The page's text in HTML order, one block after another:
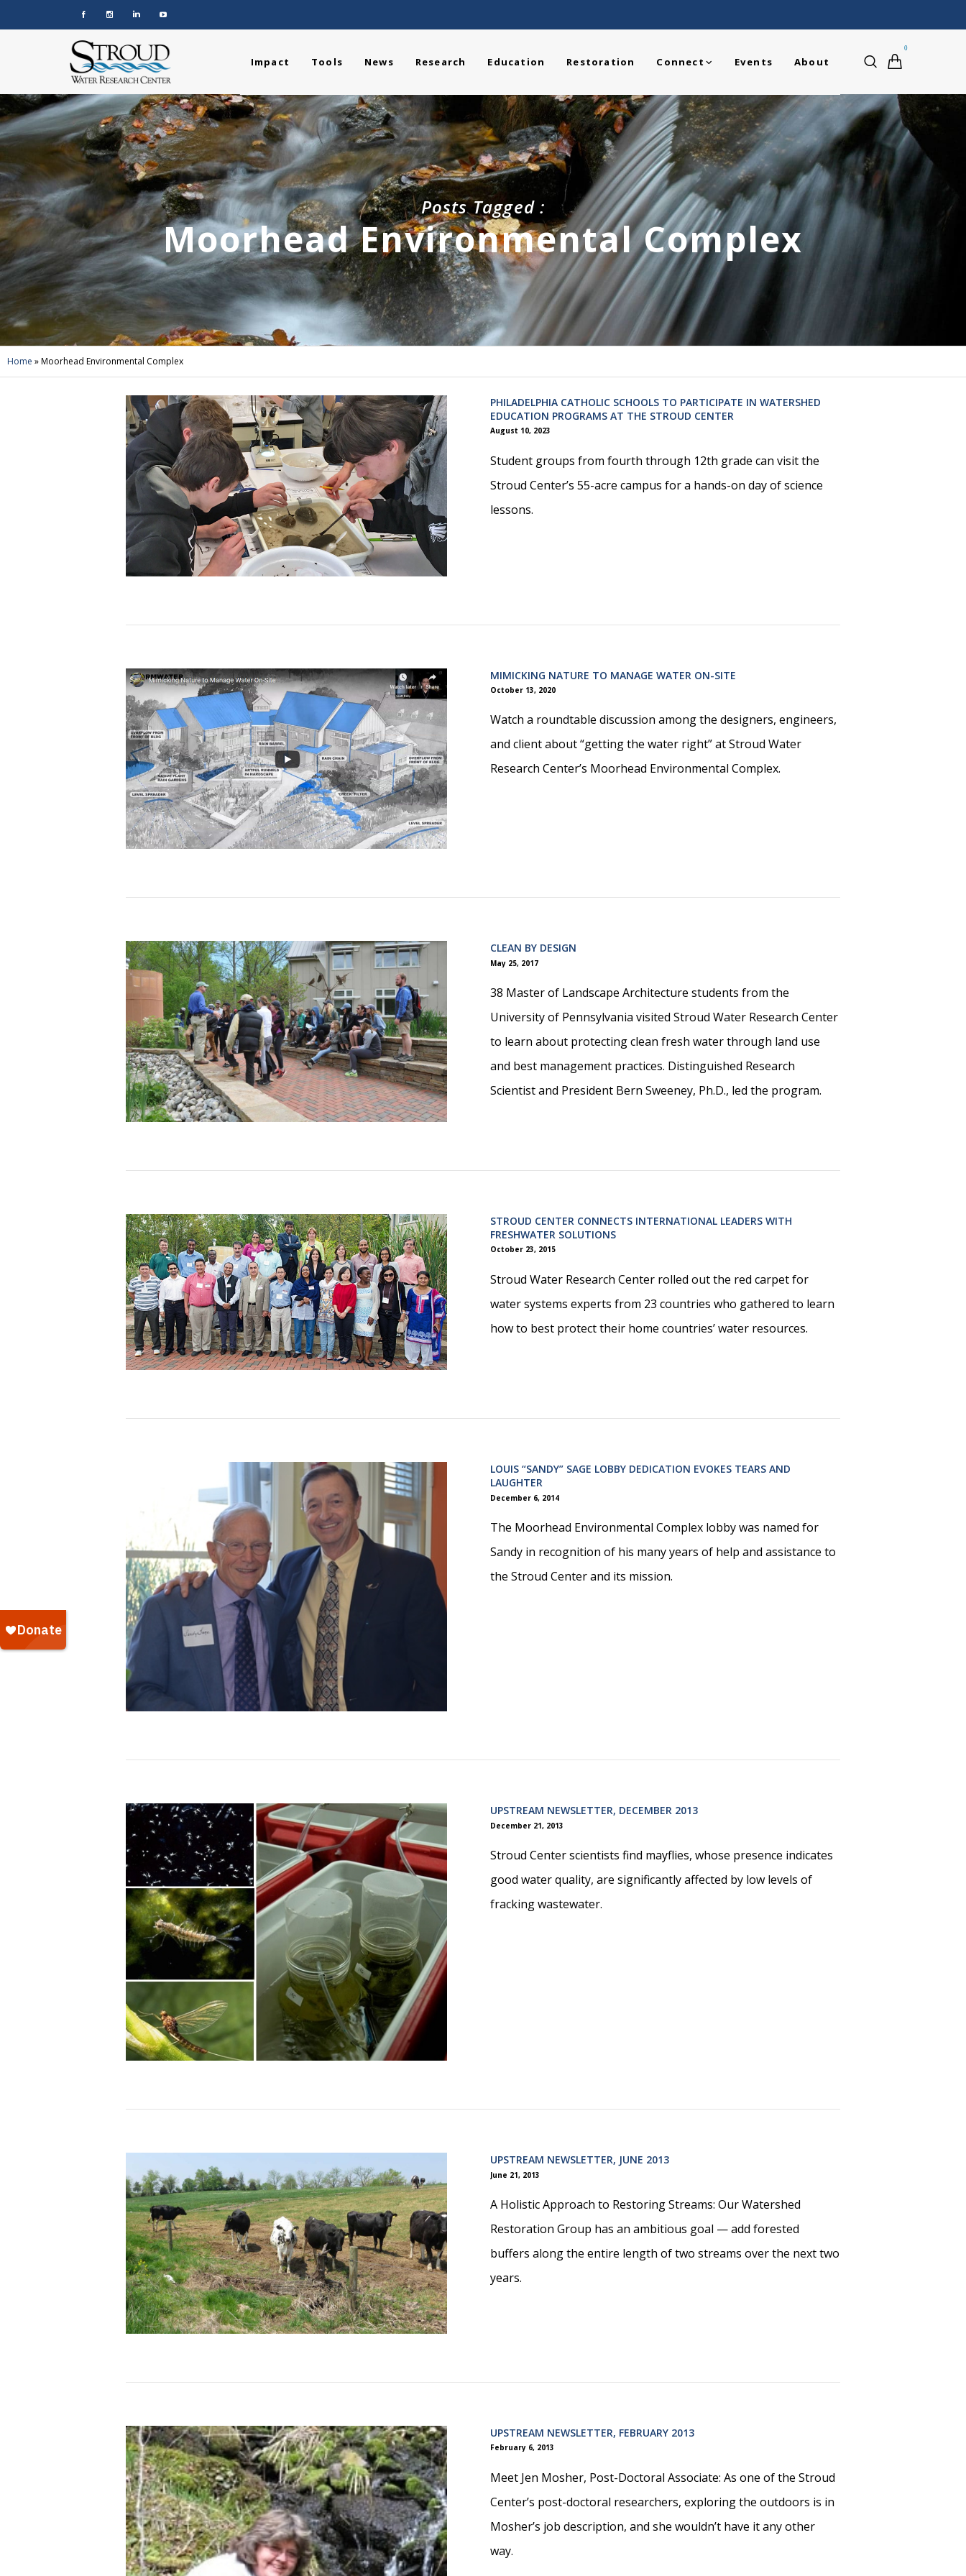
0
Impact Tools News Research Education Restoration Connect Events About
Posts Tagged :
Moorhead Environmental Complex
Home »Moorhead Environmental Complex
PHILADELPHIA CATHOLIC SCHOOLS TO PARTICIPATE IN WATERSHED
EDUCATION PROGRAMS AT THE STROUD CENTER
August 10, 2023
Student groups from fourth through 12th grade can visit the
Stroud Center’s 55-acre campus for a hands-on day of science
lessons.
MIMICKING NATURE TO MANAGE WATER ON-SITE
October 13, 2020
Watch a roundtable discussion among the designers, engineers,
and client about “getting the water right” at Stroud Water
Research Center’s Moorhead Environmental Complex.
CLEAN BY DESIGN
May 25, 2017
38 Master of Landscape Architecture students from the
University of Pennsylvania visited Stroud Water Research Center
to learn about protecting clean fresh water through land use
and best management practices. Distinguished Research
Scientist and President Bern Sweeney, Ph.D., led the program.
STROUD CENTER CONNECTS INTERNATIONAL LEADERS WITH
FRESHWATER SOLUTIONS
October 23, 2015
Stroud Water Research Center rolled out the red carpet for
water systems experts from 23 countries who gathered to learn
how to best protect their home countries’ water resources.
LOUIS “SANDY” SAGE LOBBY DEDICATION EVOKES TEARS AND
LAUGHTER
December 6, 2014
The Moorhead Environmental Complex lobby was named for
Sandy in recognition of his many years of help and assistance to
the Stroud Center and its mission.
UPSTREAM NEWSLETTER, DECEMBER 2013
December 21, 2013
Stroud Center scientists find mayflies, whose presence indicates
good water quality, are significantly affected by low levels of
fracking wastewater.
UPSTREAM NEWSLETTER, JUNE 2013
June 21, 2013
A Holistic Approach to Restoring Streams: Our Watershed
Restoration Group has an ambitious goal — add forested
buffers along the entire length of two streams over the next two
years.
UPSTREAM NEWSLETTER, FEBRUARY 2013
February 6, 2013
Meet Jen Mosher, Post-Doctoral Associate: As one of the Stroud
Center’s post-doctoral researchers, exploring the outdoors is in
Mosher’s job description, and she wouldn’t have it any other
way.